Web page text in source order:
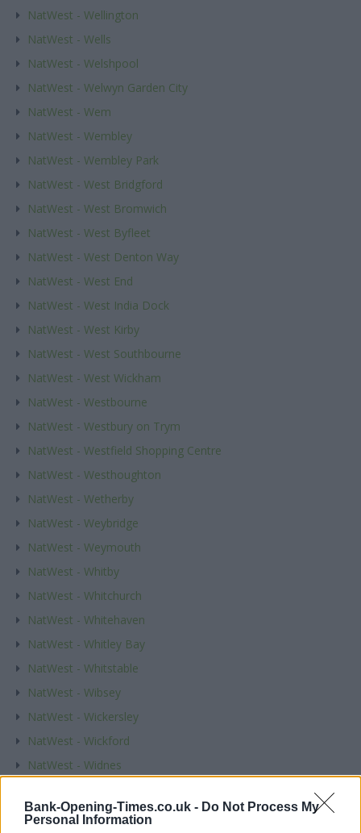
Bank-Opening-Times.co.uk - Do Not Process My
Personal Information
NatWest - Wellington
NatWest - Wells
NatWest - Welshpool
NatWest - Welwyn Garden City
NatWest - Wem
NatWest - Wembley
NatWest - Wembley Park
NatWest - West Bridgford
NatWest - West Bromwich
NatWest - West Byfleet
NatWest - West Denton Way
NatWest - West End
NatWest - West India Dock
NatWest - West Kirby
NatWest - West Southbourne
NatWest - West Wickham
NatWest - Westbourne
NatWest - Westbury on Trym
NatWest - Westfield Shopping Centre
NatWest - Westhoughton
NatWest - Wetherby
NatWest - Weybridge
NatWest - Weymouth
NatWest - Whitby
NatWest - Whitchurch
NatWest - Whitehaven
NatWest - Whitley Bay
NatWest - Whitstable
NatWest - Wibsey
NatWest - Wickersley
NatWest - Wickford
NatWest - Widnes
NatWest - Wigston